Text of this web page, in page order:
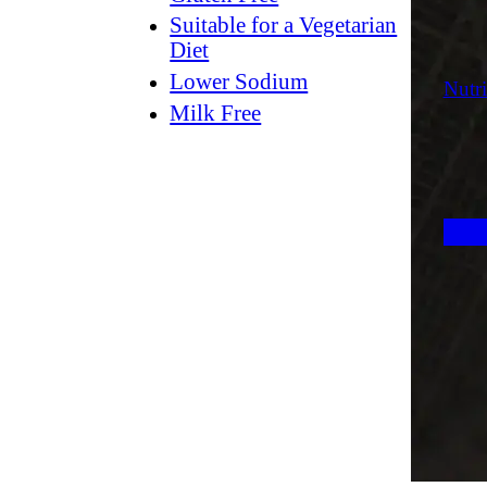
Suitable for a Vegetarian
Diet
Lower Sodium
Milk Free